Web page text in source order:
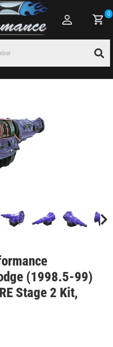
0
(1998.5-99)
Stage 2 Kit,